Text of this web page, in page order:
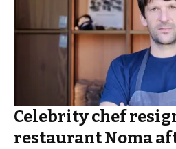
Celebrity chef
restaurant Noma